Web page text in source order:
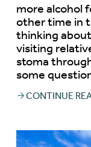
more alcohol
other time in
thinking
visiting
stoma
some
CONTINUE